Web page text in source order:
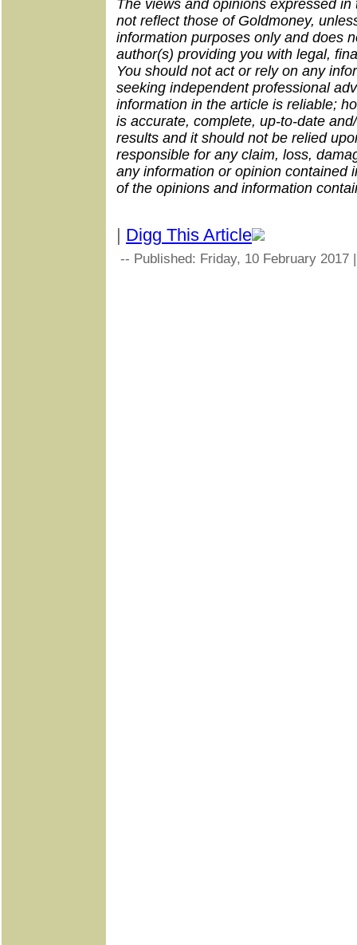
The views and opinions expressed
not reflect those of Goldmoney,
information purposes only and does
author(s) providing you with legal,
You should not act or rely on any
seeking independent professional
information in the article is reliable;
is accurate, complete, up-to-date
results and it should not be relied
responsible for any claim, loss,
any information or opinion contained
of the opinions and information
Digg This Article
-- Published: Friday, 10 February 2017